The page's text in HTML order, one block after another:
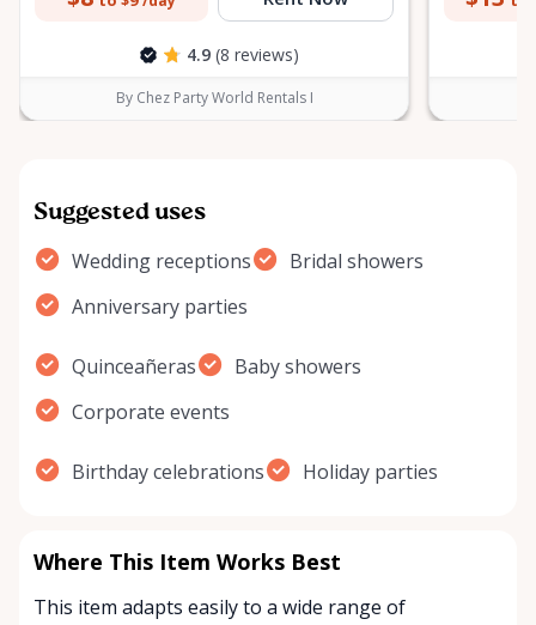
4.9 (8 reviews)
By Chez Party World Rentals I
Suggested uses
Wedding receptions
Bridal showers
Anniversary parties
Quinceañeras
Baby showers
Corporate events
Birthday celebrations Holiday parties
Where This Item Works Best
This item adapts easily to a wide range of